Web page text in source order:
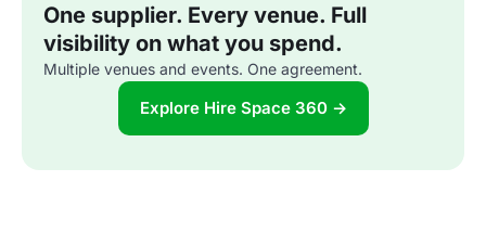
One supplier. Every venue. Full
visibility on what you spend.
Multiple venues and events. One agreement.
Explore Hire Space 360 →